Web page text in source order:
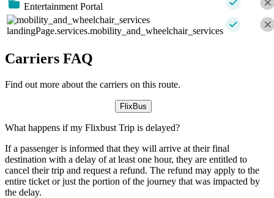
Entertainment Portal
landingPage.services.mobility_and_wheelchair_services
Carriers FAQ
Find out more about the carriers on this route.
FlixBus
What happens if my Flixbust Trip is delayed?
If a passenger is informed that they will arrive at their final
destination with a delay of at least one hour, they are entitled to
cancel their trip and request a refund. The refund may apply to the
entire ticket or just the portion of the journey that was impacted by
the delay.